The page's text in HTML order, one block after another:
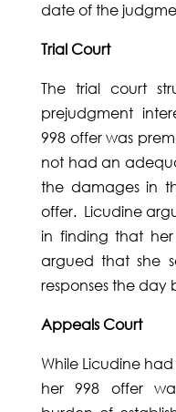
date of the
Trial Court
The trial court
prejudgment
998 offer was
not had an
the damages in
offer. Licudine
in finding that
argued that she
responses the day
Appeals Court
While Licudine
her 998 offer